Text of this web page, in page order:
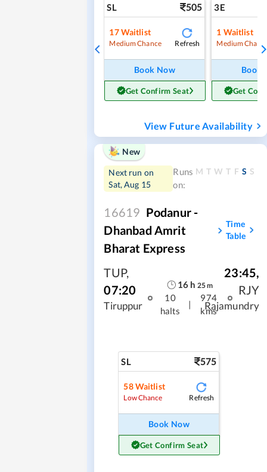
SL 505
17Waitlist
Medium Chance Refresh
Book Now
Get Confirm Seat
3E
1 Waitlist
Medium
Book
Get
View Future Availability
New
Next run on
Sat, Aug 15
Runs
on:
M T W T F S S
16619 Podanur -
Dhanbad Amrit
Bharat Express
Time
Table
TUP,
07:20
Tiruppur
16 h 25m
10
halts
|
974
kms
23:45,
RJY
Rajamundry
SL 575
58Waitlist
Low Chance Refresh
Book Now
Get Confirm Seat